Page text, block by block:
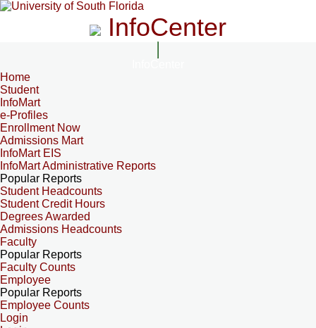
InfoCenter
Home
Student
InfoMart
e-Profiles
Enrollment Now
Admissions Mart
InfoMart EIS
InfoMart Administrative Reports
Popular Reports
Student Headcounts
Student Credit Hours
Degrees Awarded
Admissions Headcounts
Faculty
Popular Reports
Faculty Counts
Employee
Popular Reports
Employee Counts
Login